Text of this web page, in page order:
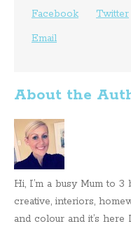
Facebook Twitter
Email
About the
Hi, I’m a busy Mum to
creative, interiors,
and colour and it’s here